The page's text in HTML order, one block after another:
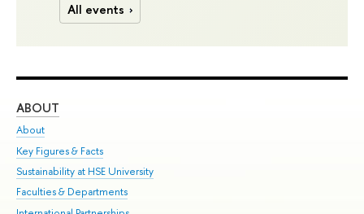
All events
ABOUT
About
Key Figures & Facts
Sustainability at HSE University
Faculties & Departments